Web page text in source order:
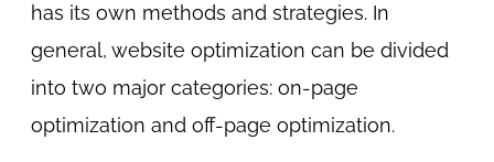
has its own methods and strategies. In
general, website optimization can be divided
into two major categories: on-page
optimization and off-page optimization.